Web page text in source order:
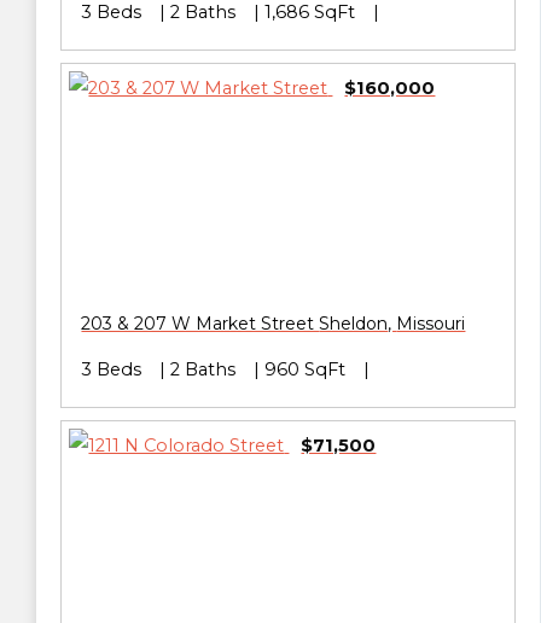
3 Beds 2 Baths 1,686 SqFt
$160,000
203 & 207 W Market StreetSheldon, Missouri
3 Beds 2 Baths 960 SqFt
$71,500